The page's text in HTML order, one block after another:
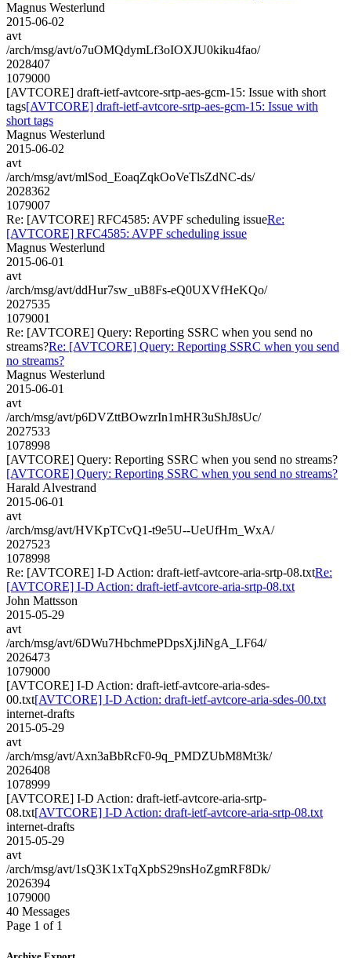
Magnus Westerlund
2015-06-02
avt
/arch/msg/avt/o7uOMQdymLf3oIOXJU0kiku4fao/
2028407
1079000
[AVTCORE] draft-ietf-avtcore-srtp-aes-gcm-15: Issue with short
tags[AVTCORE] draft-ietf-avtcore-srtp-aes-gcm-15: Issue with
short tags
Magnus Westerlund
2015-06-02
avt
/arch/msg/avt/mlSod_EoaqZqkOoVeTlsZdNC-ds/
2028362
1079007
Re: [AVTCORE] RFC4585: AVPF scheduling issueRe:
[AVTCORE] RFC4585: AVPF scheduling issue
Magnus Westerlund
2015-06-01
avt
/arch/msg/avt/ddHur7sw_uB8Fs-eQ0UXVfHeKQo/
2027535
1079001
Re: [AVTCORE] Query: Reporting SSRC when you send no
streams?Re: [AVTCORE] Query: Reporting SSRC when you send
no streams?
Magnus Westerlund
2015-06-01
avt
/arch/msg/avt/p6DVZttBOwzrIn1mHR3uShJ8sUc/
2027533
1078998
[AVTCORE] Query: Reporting SSRC when you send no streams?
[AVTCORE] Query: Reporting SSRC when you send no streams?
Harald Alvestrand
2015-06-01
avt
/arch/msg/avt/HVKpTCvQ1-t9e5U--UeUfHm_WxA/
2027523
1078998
Re: [AVTCORE] I-D Action: draft-ietf-avtcore-aria-srtp-08.txtRe:
[AVTCORE] I-D Action: draft-ietf-avtcore-aria-srtp-08.txt
John Mattsson
2015-05-29
avt
/arch/msg/avt/6DWu7HbchmePDpsXjJiNgA_LF64/
2026473
1079000
[AVTCORE] I-D Action: draft-ietf-avtcore-aria-sdes-
00.txt[AVTCORE] I-D Action: draft-ietf-avtcore-aria-sdes-00.txt
internet-drafts
2015-05-29
avt
/arch/msg/avt/Axn3aBbRcF0-9q_PMDZUbM8Mt3k/
2026408
1078999
[AVTCORE] I-D Action: draft-ietf-avtcore-aria-srtp-
08.txt[AVTCORE] I-D Action: draft-ietf-avtcore-aria-srtp-08.txt
internet-drafts
2015-05-29
avt
/arch/msg/avt/1sQ3K1xTqXpbS29nsHoZgmRF8Dk/
2026394
1079000
40 Messages
Page 1 of 1